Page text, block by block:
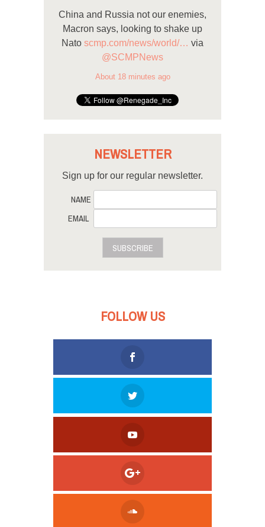
China and Russia not our enemies,
Macron says, looking to shake up
Nato scmp.com/news/world/… via
@SCMPNews
About 18 minutes ago
NEWSLETTER
Sign up for our regular newsletter.
NAME
EMAIL
SUBSCRIBE
FOLLOW US